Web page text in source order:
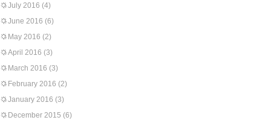
July 2016 (4)
June 2016 (6)
May 2016 (2)
April 2016 (3)
March 2016 (3)
February 2016 (2)
January 2016 (3)
December 2015 (6)